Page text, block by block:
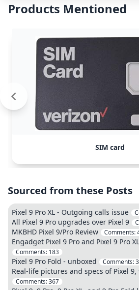
Products Mentioned
SIM card
Sourced from these Posts
Pixel 9 Pro XL - Outgoing calls issue
All Pixel 9 Pro upgrades over Pixel 9
MKBHD Pixel 9/Pro Review Comments:
Engadget Pixel 9 Pro and Pixel 9 Pro
Comments: 183
Pixel 9 Pro Fold - unboxed Comments:
Real-life pictures and specs of Pixel 9,
Comments:367